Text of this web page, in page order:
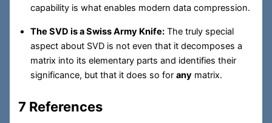
capability is what enables modern data compression.
The SVD is a Swiss Army Knife: The truly special
aspect about SVD is not even that it decomposes a
matrix into its elementary parts and identifies their
significance, but that it does so forany matrix.
7 References